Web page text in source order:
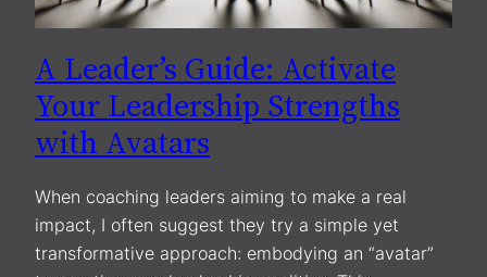
A Leader’s Guide: Activate
Your Leadership Strengths
with Avatars
When coaching leaders aiming to make a real
impact, I often suggest they try a simple yet
transformative approach: embodying an “avatar”